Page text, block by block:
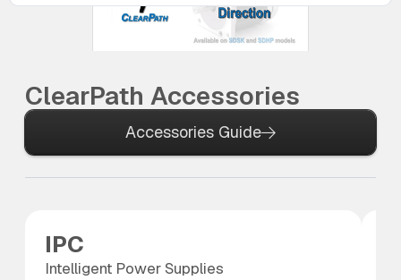
ClearPath Accessories
Accessories Guide
IPC
Intelligent Power Supplies